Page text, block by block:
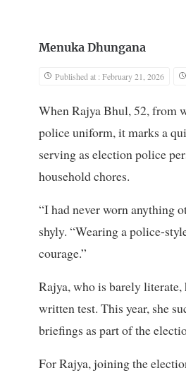
Menuka Dhungana
Published at : February 21, 2026
When Rajya Bhul, 52, from
police uniform, it marks a
serving as election police
household chores.
“I had never worn anything
shyly. “Wearing a police-
courage.”
Rajya, who is barely
written test. This year, she
briefings as part of the
For Rajya, joining the